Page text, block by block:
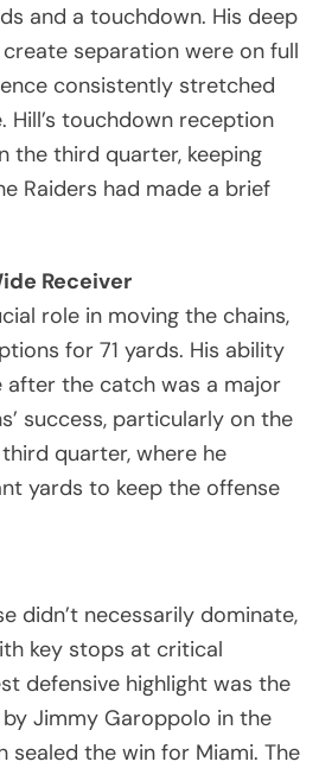
and a touchdown. His deep
separation were on full
consistently stretched
Hill’s touchdown reception
the third quarter, keeping
Raiders had made a brief
Receiver
role in moving the chains,
for 71 yards. His ability
after the catch was a major
success, particularly on the
quarter, where he
yards to keep the offense
didn’t necessarily dominate,
key stops at critical
defensive highlight was the
Jimmy Garoppolo in the
sealed the win for Miami. The